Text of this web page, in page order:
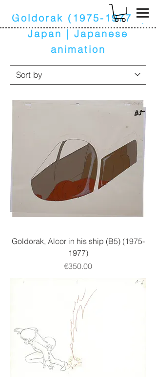
k
Goldorak (1975-1977)|
Japan | Japanese
animation
Goldorak, Alcor in his ship (B5) (1975-
1977)
Price
€350.00